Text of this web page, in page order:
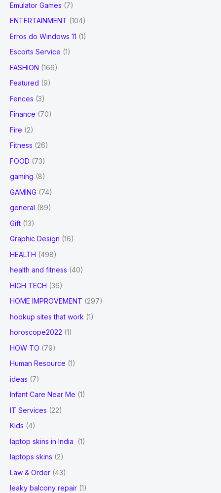
Emulator Games (7)
ENTERTAINMENT (104)
Erros do Windows 11 (1)
Escorts Service (1)
FASHION (166)
Featured (9)
Fences (3)
Finance (70)
Fire (2)
Fitness (26)
FOOD (73)
gaming (8)
GAMING (74)
general (89)
Gift (13)
Graphic Design (16)
HEALTH (498)
health and fitness (40)
HIGH TECH (36)
HOME IMPROVEMENT (297)
hookup sites that work (1)
horoscope2022 (1)
HOW TO (79)
Human Resource (1)
ideas (7)
Infant Care Near Me (1)
IT Services (22)
Kids (4)
laptop skins in India
(1)
laptops skins (2)
Law & Order (43)
leaky balcony repair (1)